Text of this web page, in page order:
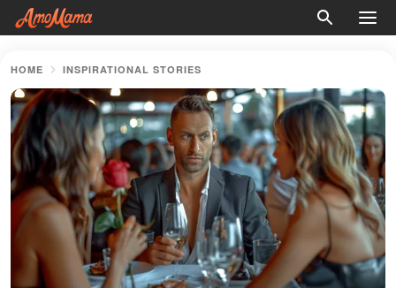
HOME INSPIRATIONAL STORIES